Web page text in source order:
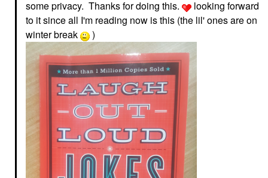
some privacy. Thanks for doing this.
looking forward
to it since all I'm reading now is this (the lil' ones are on
winter break
)